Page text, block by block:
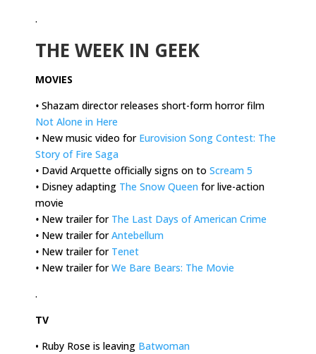
.
THE WEEK IN GEEK
MOVIES
• Shazam director releases short-form horror film
Not Alone in Here
• New music video for Eurovision Song Contest: The
Story of Fire Saga
• David Arquette officially signs on to Scream 5
• Disney adapting The Snow Queen for live-action
movie
• New trailer for The Last Days of American Crime
• New trailer forAntebellum
• New trailer forTenet
• New trailer forWe Bare Bears: The Movie
.
TV
• Ruby Rose is leaving Batwoman